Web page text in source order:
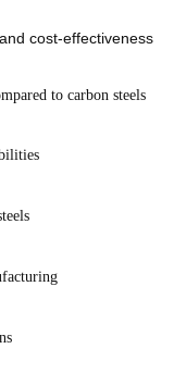
cost-effectiveness
to carbon steels